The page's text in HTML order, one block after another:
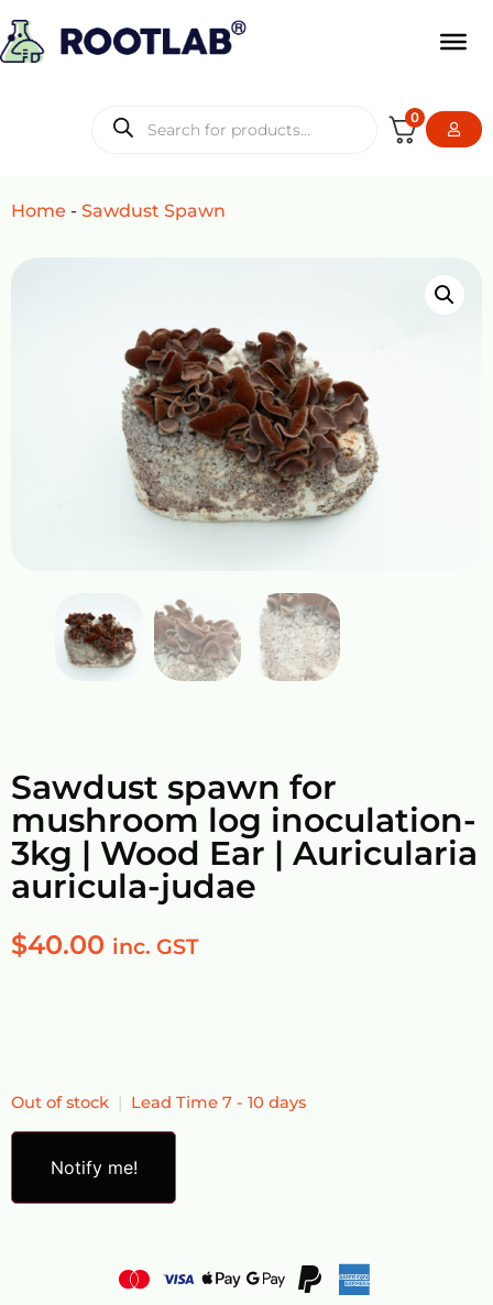
0
Home - Sawdust Spawn
Sawdust spawn for
mushroom log inoculation-
3kg | Wood Ear | Auricularia
auricula-judae
$40.00 inc. GST
Out of stock | Lead Time 7 - 10 days
Notify me!